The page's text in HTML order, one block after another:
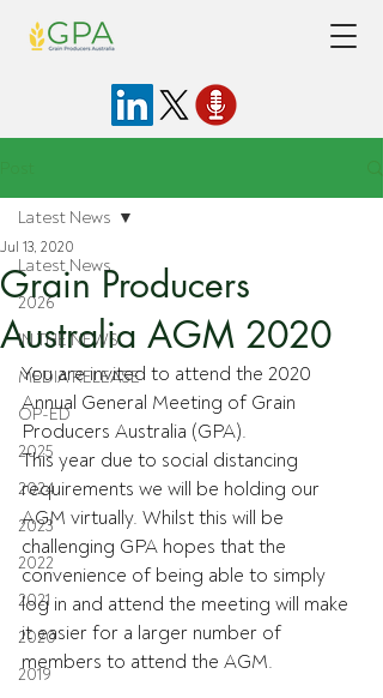
Latest News
2026
IN THE NEWS
MEDIA RELEASE
OP-ED
2025
2024
2023
2022
2021
2020
2019
Latest News
Grain Producers
Australia AGM 2020
Jul 13, 2020
You are invited to attend the 2020
Annual General Meeting of Grain
Producers Australia (GPA).
This year due to social distancing
requirements we will be holding our
AGM virtually. Whilst this will be
challenging GPA hopes that the
convenience of being able to simply
log in and attend the meeting will make
it easier for a larger number of
members to attend the AGM.